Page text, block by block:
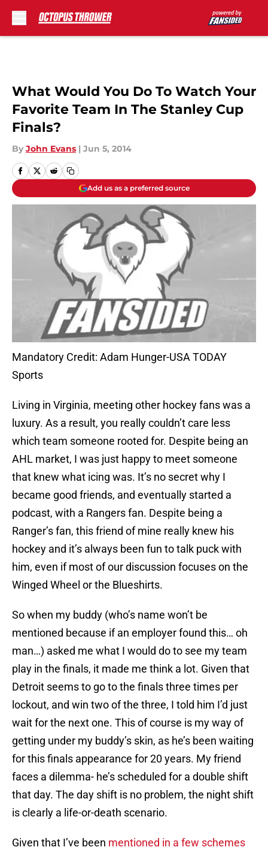
What Would You Do To Watch Your
Favorite Team In The Stanley Cup
Finals?
By John Evans | Jun 5, 2014
Add us as a preferred source
Mandatory Credit: Adam Hunger-USA TODAY
Sports
Living in Virginia, meeting other hockey fans was a
luxury. As a result, you really couldn’t care less
which team someone rooted for. Despite being an
AHL market, I was just happy to meet someone
that knew what icing was. It’s no secret why I
became good friends, and eventually started a
podcast, with a Rangers fan. Despite being a
Ranger’s fan, this friend of mine really knew his
hockey and it’s always been fun to talk puck with
him, even if most of our discussion focuses on the
Winged Wheel or the Blueshirts.
So when my buddy (who’s name won’t be
mentioned because if an employer found this… oh
man…) asked me what I would do to see my team
play in the finals, it made me think a lot. Given that
Detroit seems to go to the finals three times per
lockout, and win two of the three, I told him I’d just
wait for the next one. This of course is my way of
getting under my buddy’s skin, as he’s been waiting
for this finals appearance for 20 years. My friend
faces a dilemma- he’s scheduled for a double shift
that day. The day shift is no problem, the night shift
is clearly a life-or-death scenario.
Given that I’ve been mentioned in a few schemes